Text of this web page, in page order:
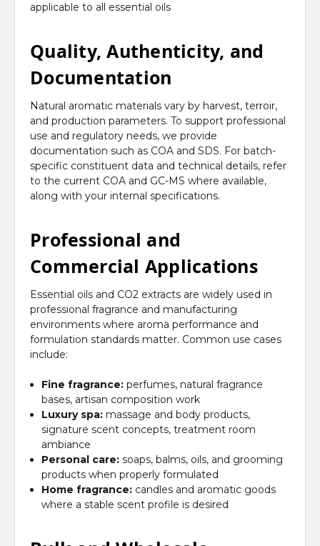
applicable to all essential oils
Quality, Authenticity, and
Documentation
Natural aromatic materials vary by harvest, terroir,
and production parameters. To support professional
use and regulatory needs, we provide
documentation such as COA and SDS. For batch-
specific constituent data and technical details, refer
to the current COA and GC-MS where available,
along with your internal specifications.
Professional and
Commercial Applications
Essential oils and CO2 extracts are widely used in
professional fragrance and manufacturing
environments where aroma performance and
formulation standards matter. Common use cases
include:
Fine fragrance: perfumes, natural fragrance
bases, artisan composition work
Luxury spa: massage and body products,
signature scent concepts, treatment room
ambiance
Personal care: soaps, balms, oils, and grooming
products when properly formulated
Home fragrance: candles and aromatic goods
where a stable scent profile is desired